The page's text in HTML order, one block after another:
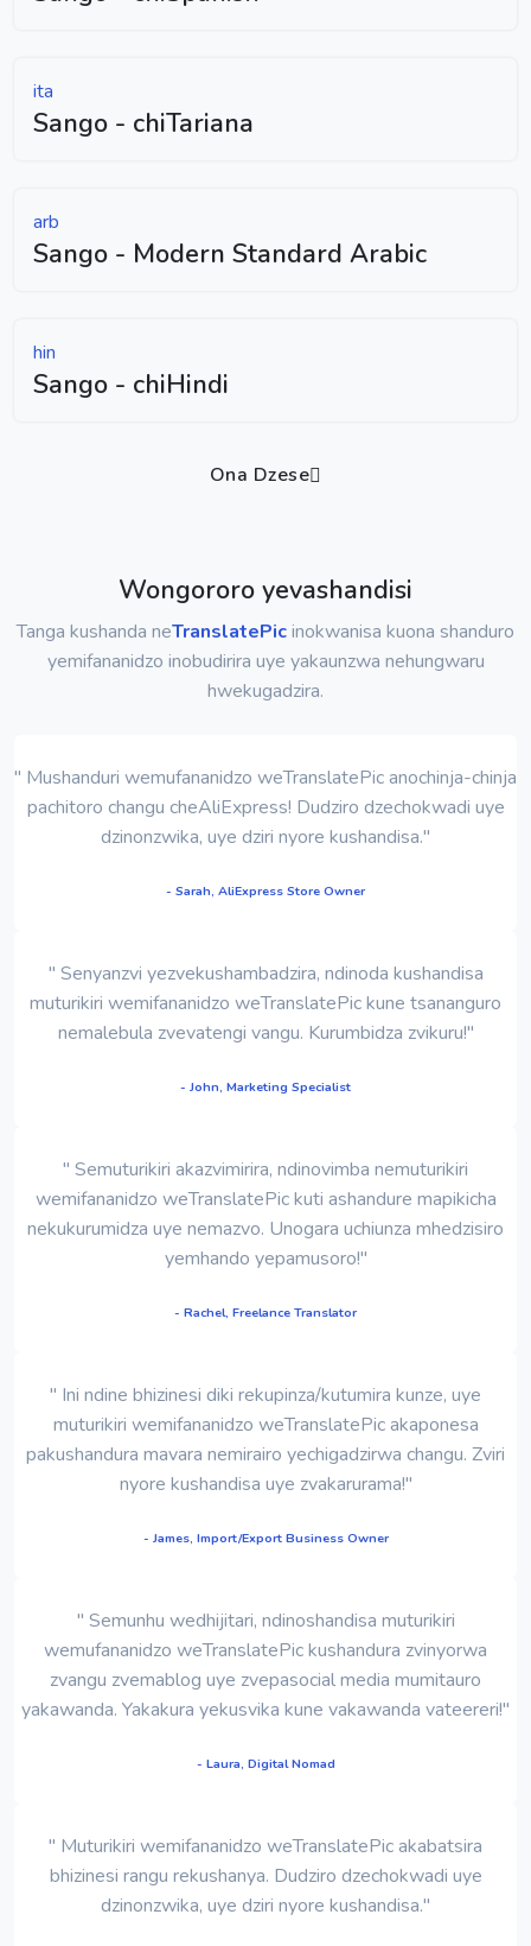
ita
Sango - chiTariana
arb
Sango - Modern Standard Arabic
hin
Sango - chiHindi
Ona Dzese
Wongororo yevashandisi
Tanga kushanda neTranslatePicinokwanisa kuona shanduro
yemifananidzo inobudirira uye yakaunzwa nehungwaru
hwekugadzira.
" Mushanduri wemufananidzo weTranslatePic anochinja-chinja
pachitoro changu cheAliExpress! Dudziro dzechokwadi uye
dzinonzwika, uye dziri nyore kushandisa."
- Sarah, AliExpress Store Owner
" Senyanzvi yezvekushambadzira, ndinoda kushandisa
muturikiri wemifananidzo weTranslatePic kune tsananguro
nemalebula zvevatengi vangu. Kurumbidza zvikuru!"
- John, Marketing Specialist
" Semuturikiri akazvimirira, ndinovimba nemuturikiri
wemifananidzo weTranslatePic kuti ashandure mapikicha
nekukurumidza uye nemazvo. Unogara uchiunza mhedzisiro
yemhando yepamusoro!"
- Rachel, Freelance Translator
" Ini ndine bhizinesi diki rekupinza/kutumira kunze, uye
muturikiri wemifananidzo weTranslatePic akaponesa
pakushandura mavara nemirairo yechigadzirwa changu. Zviri
nyore kushandisa uye zvakarurama!"
- James, Import/Export Business Owner
" Semunhu wedhijitari, ndinoshandisa muturikiri
wemufananidzo weTranslatePic kushandura zvinyorwa
zvangu zvemablog uye zvepasocial media mumitauro
yakawanda. Yakakura yekusvika kune vakawanda vateereri!"
- Laura, Digital Nomad
" Muturikiri wemifananidzo weTranslatePic akabatsira
bhizinesi rangu rekushanya. Dudziro dzechokwadi uye
dzinonzwika, uye dziri nyore kushandisa."